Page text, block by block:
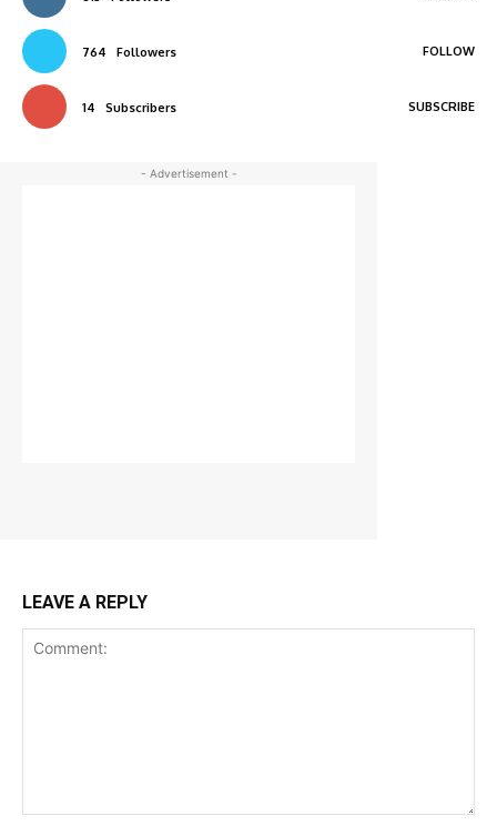
764 Followers FOLLOW
14 Subscribers SUBSCRIBE
- Advertisement -
LEAVE A REPLY